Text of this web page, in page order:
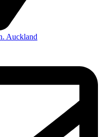
Auckland